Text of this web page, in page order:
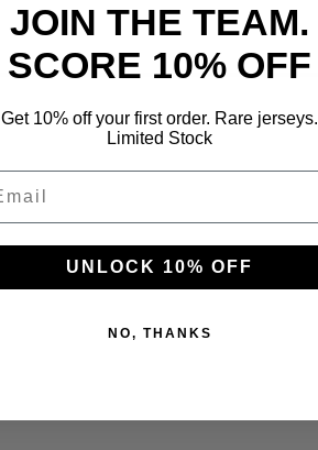
JOIN THE TEAM.
SCORE 10% OFF
Get 10% off your first order. Rare jerseys.
Limited Stock
UNLOCK 10% OFF
NO, THANKS